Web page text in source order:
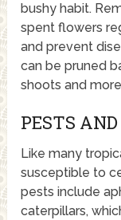
bushy habit.
spent flowers
and prevent
can be pruned
shoots and
PESTS
Like many
susceptible to
pests include
caterpillars,